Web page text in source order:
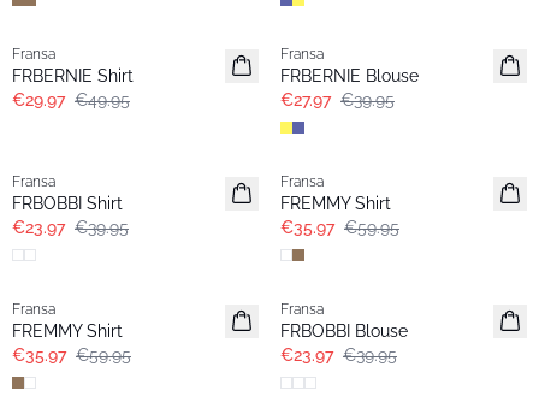
- 40%
Fransa
FRBERNIE Shirt
€29.97 €49.95
-30%
Fransa
FRBERNIE Blouse
€27.97 €39.95
Fransa
FRBOBBI Shirt
€23.97 €39.95
- 40%
Fransa
FREMMY Shirt
€35.97 €59.95
- 40%
Fransa
FREMMY Shirt
€35.97 €59.95
- 40%
Fransa
FRBOBBI Blouse
€23.97 €39.95
- 40% - 40%